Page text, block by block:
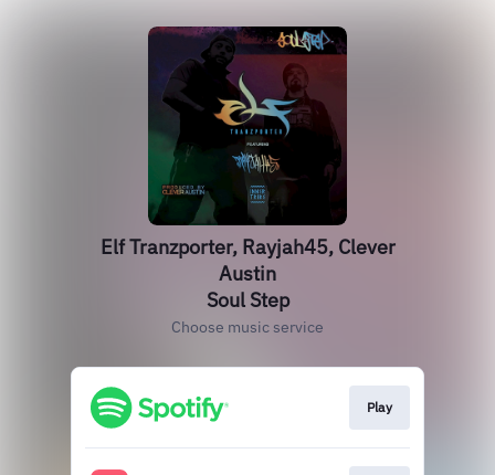
Elf Tranzporter, Rayjah45, Clever
Austin
Soul Step
Choose music service
Play